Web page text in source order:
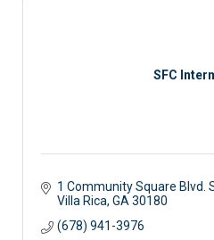
SFC
1 Community Square Blvd.
Villa Rica GA 30180
(678) 941-3976